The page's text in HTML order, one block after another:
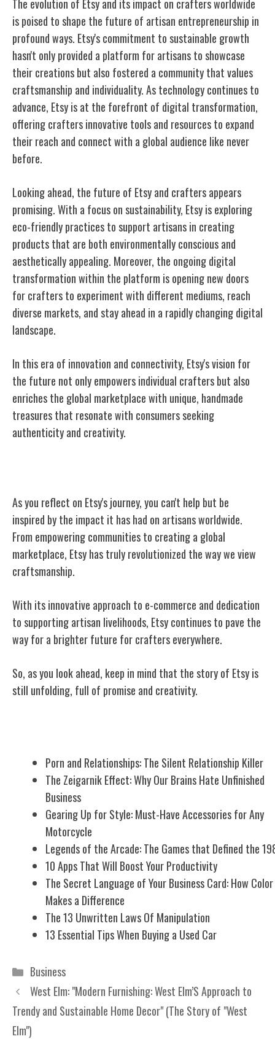
The evolution of Etsy and its impact on crafters worldwide
is poised to shape the future of artisan entrepreneurship in
profound ways. Etsy's commitment to sustainable growth
hasn't only provided a platform for artisans to showcase
their creations but also fostered a community that values
craftsmanship and individuality. As technology continues to
advance, Etsy is at the forefront of digital transformation,
offering crafters innovative tools and resources to expand
their reach and connect with a global audience like never
before.
Looking ahead, the future of Etsy and crafters appears
promising. With a focus on sustainability, Etsy is exploring
eco-friendly practices to support artisans in creating
products that are both environmentally conscious and
aesthetically appealing. Moreover, the ongoing digital
transformation within the platform is opening new doors
for crafters to experiment with different mediums, reach
diverse markets, and stay ahead in a rapidly changing digital
landscape.
In this era of innovation and connectivity, Etsy's vision for
the future not only empowers individual crafters but also
enriches the global marketplace with unique, handmade
treasures that resonate with consumers seeking
authenticity and creativity.
As you reflect on Etsy's journey, you can't help but be
inspired by the impact it has had on artisans worldwide.
From empowering communities to creating a global
marketplace, Etsy has truly revolutionized the way we view
craftsmanship.
With its innovative approach to e-commerce and dedication
to supporting artisan livelihoods, Etsy continues to pave the
way for a brighter future for crafters everywhere.
So, as you look ahead, keep in mind that the story of Etsy is
still unfolding, full of promise and creativity.
Porn and Relationships: The Silent Relationship Killer
The Zeigarnik Effect: Why Our Brains Hate Unfinished
Business
Gearing Up for Style: Must-Have Accessories for Any
Motorcycle
Legends of the Arcade: The Games that Defined the
10 Apps That Will Boost Your Productivity
The Secret Language of Your Business Card: How Color
Makes a Difference
The 13 Unwritten Laws Of Manipulation
13 Essential Tips When Buying a Used Car
Categories
Business
West Elm: "Modern Furnishing: West Elm’S Approach to
Trendy and Sustainable Home Decor" (The Story of "West
Elm")